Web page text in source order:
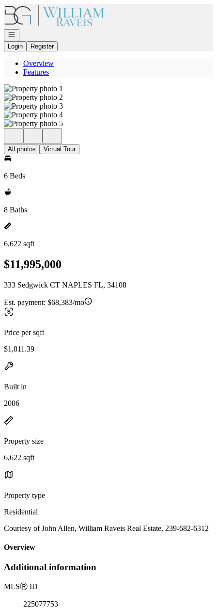
Go to: Homepage
Open navigation
Login
Register
Overview
Features
All photos Virtual Tour
6 Beds
8 Baths
6,622 sqft
$11,995,000
333 Sedgwick CT NAPLES FL, 34108
Est. payment: $68,383/mo
Price per sqft
$1,811.39
Built in
2006
Property size
6,622 sqft
Property type
Residential
Courtesy of John Allen, William Raveis Real Estate, 239-682-6312
Overview
Additional information
MLSⓇ ID
225077753